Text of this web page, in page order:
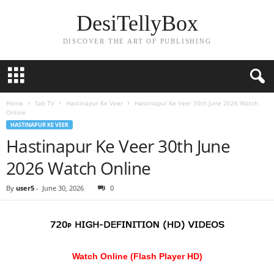
DesiTellyBox
DISCOVER THE ART OF PUBLISHING
Home Sab TV Hastinapur Ke Veer
Hastinapur Ke Veer 30th June 2026 Watch
Online
HASTINAPUR KE VEER
Hastinapur Ke Veer 30th June
2026 Watch Online
By user5 - June 30, 2026 0
Watch Online (Flash Player HD)